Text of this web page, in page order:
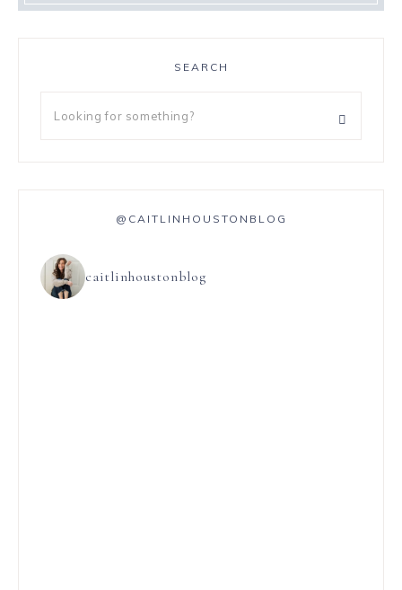
SEARCH
@CAITLINHOUSTONBLOG
caitlinhoustonblog